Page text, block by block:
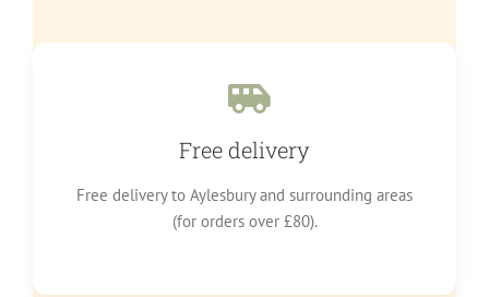
Free delivery
Free delivery to Aylesbury and surrounding areas
(for orders over £80).